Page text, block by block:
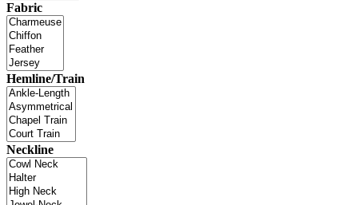
Fabric
Hemline/Train
Neckline